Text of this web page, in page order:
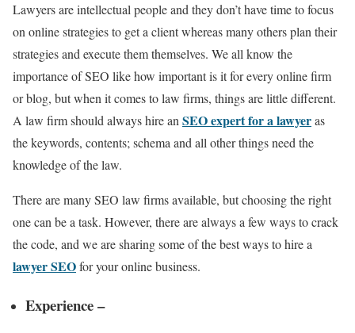
Lawyers are intellectual people and they don’t have time to focus
on online strategies to get a client whereas many others plan their
strategies and execute them themselves. We all know the
importance of SEO like how important is it for every online firm
or blog, but when it comes to law firms, things are little different.
A law firm should always hire an SEO expert for a lawyeras
the keywords, contents; schema and all other things need the
knowledge of the law.
There are many SEO law firms available, but choosing the right
one can be a task. However, there are always a few ways to crack
the code, and we are sharing some of the best ways to hire a
lawyer SEOfor your online business.
Experience –